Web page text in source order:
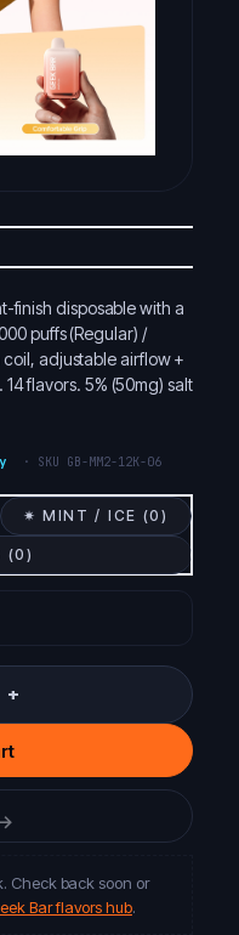
finish disposable with a
puffs (Regular) /
coil, adjustable airflow +
flavors. 5% (50mg) salt
· SKU GB-MM2-12K-06
✷ MINT / ICE (0 )
(0)
+
Check back soon or
Bar flavors hub.